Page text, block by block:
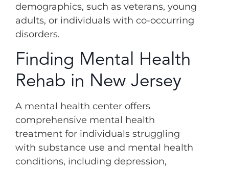
demographics, such as veterans, young
adults, or individuals with co-occurring
disorders.
Finding Mental Health
Rehab in New Jersey
A mental health center offers
comprehensive mental health
treatment for individuals struggling
with substance use and mental health
conditions, including depression,